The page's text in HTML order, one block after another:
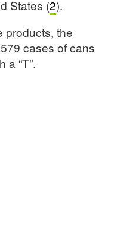
States (2).
products, the
cases of cans
a “T”.